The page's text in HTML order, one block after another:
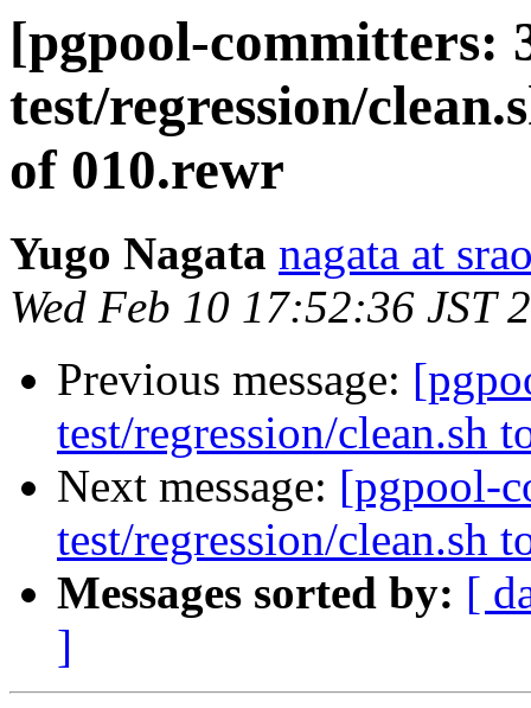
[pgpool-committers:
test/regression/
of 010.rewr
Yugo Nagata nagata at
Wed Feb 10 17:52:36 JST
Previous message:
test/regression/clean.sh
Next message: [pgpool-
test/regression/clean.sh
Messages sorted by: [
]